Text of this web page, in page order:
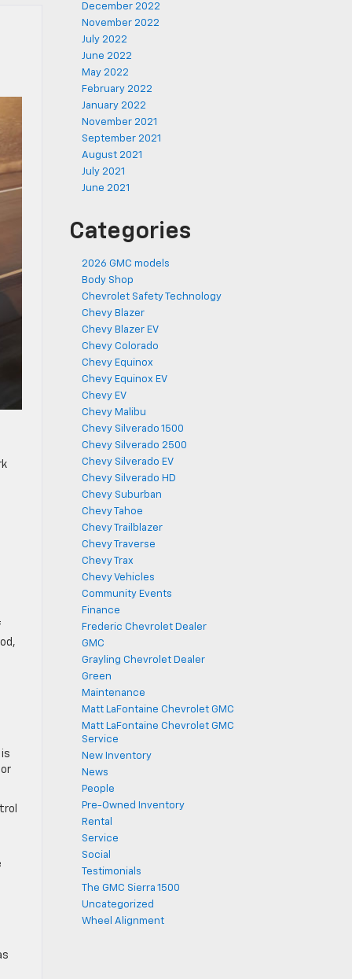
is
December 2022
November 2022
July 2022
June 2022
May 2022
February 2022
January 2022
November 2021
September 2021
August 2021
July 2021
June 2021
Categories
2026 GMC models
Body Shop
Chevrolet Safety Technology
Chevy Blazer
Chevy Blazer EV
Chevy Colorado
Chevy Equinox
Chevy Equinox EV
Chevy EV
Chevy Malibu
Chevy Silverado 1500
Chevy Silverado 2500
Chevy Silverado EV
Chevy Silverado HD
Chevy Suburban
Chevy Tahoe
Chevy Trailblazer
Chevy Traverse
Chevy Trax
Chevy Vehicles
Community Events
Finance
Frederic Chevrolet Dealer
GMC
Grayling Chevrolet Dealer
Green
Maintenance
Matt LaFontaine Chevrolet GMC
Matt LaFontaine Chevrolet GMC
Service
New Inventory
News
People
Pre-Owned Inventory
Rental
Service
Social
Testimonials
The GMC Sierra 1500
Uncategorized
Wheel Alignment